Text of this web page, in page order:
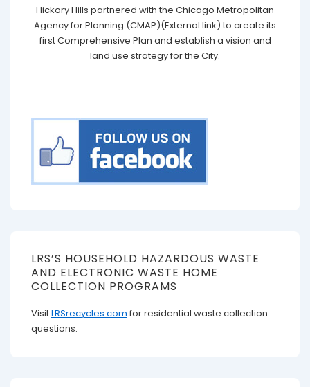
Hickory Hills partnered with the Chicago Metropolitan
Agency for Planning (CMAP)(External link) to create its
first Comprehensive Plan and establish a vision and
land use strategy for the City.
LRS’S HOUSEHOLD HAZARDOUS WASTE
AND ELECTRONIC WASTE HOME
COLLECTION PROGRAMS
VisitLRSrecycles.com for residential waste collection
questions.